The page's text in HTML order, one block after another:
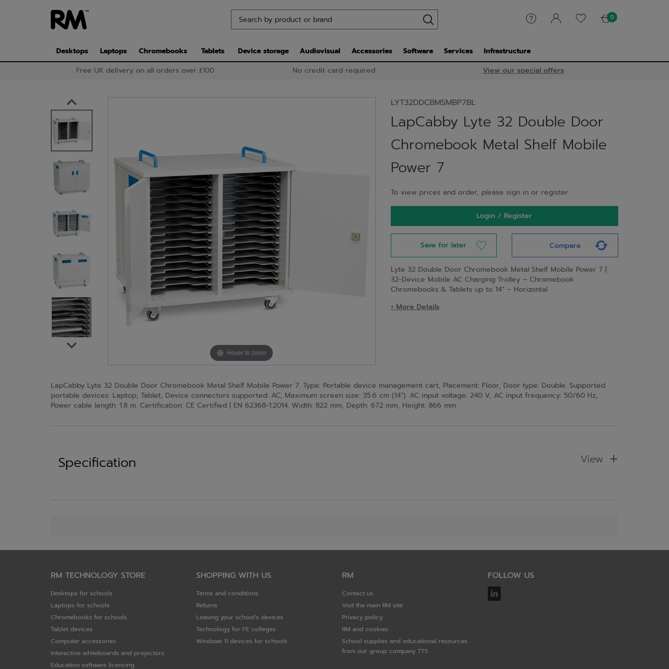
0
Desktops Laptops Chromebooks Tablets Device storage Audiovisual Accessories Software Services
Infrastructure
Free UK delivery on all orders over £100
No credit card required View our special offers
Hover to zoom
LYT32DDCBMSMBP7BL
LapCabby Lyte 32 Double Door
Chromebook Metal Shelf Mobile
Power 7
To view prices and order, please sign in or register.
Login / Register
Save for later Compare
Lyte 32 Double Door Chromebook Metal Shelf Mobile Power 7 |
32-Device Mobile AC Charging Trolley – Chromebook
Chromebooks & Tablets up to 14″ – Horizontal
+ More Details
LapCabby Lyte 32 Double Door Chromebook Metal Shelf Mobile Power 7. Type: Portable device management cart, Placement: Floor, Door type: Double. Supported
portable devices: Laptop, Tablet, Device connectors supported: AC, Maximum screen size: 35.6 cm (14"). AC input voltage: 240 V, AC input frequency: 50/60 Hz,
Power cable length: 1.8 m. Certification: CE Certified | EN 62368-1:2014. Width: 822 mm, Depth: 672 mm, Height: 866 mm
Specification View
RM TECHNOLOGY STORE
Desktops for schools
Laptops for schools
Chromebooks for schools
Tablet devices
Computer accessories
Interactive whiteboards and projectors
Education software licencing
SHOPPING WITH US
Terms and conditions
Returns
Leasing your school's devices
Technology for FE colleges
Windows 11 devices for schools
RM
Contact us
Visit the main RM site
Privacy policy
RM and cookies
School supplies and educational resources
from our group company TTS
FOLLOW US